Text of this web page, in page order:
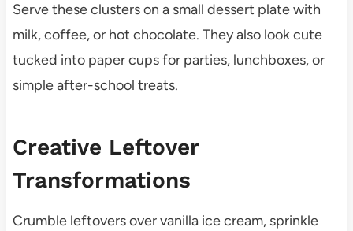
Serve these clusters on a small dessert plate with
milk, coffee, or hot chocolate. They also look cute
tucked into paper cups for parties, lunchboxes, or
simple after-school treats.
Creative Leftover
Transformations
Crumble leftovers over vanilla ice cream, sprinkle